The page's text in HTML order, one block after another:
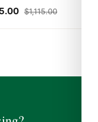
$1,115.00